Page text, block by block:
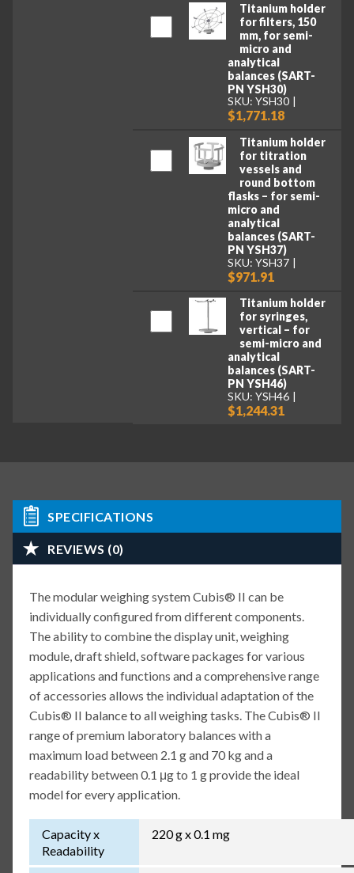
Titanium holder
for filters, 150
mm, for semi-
micro and
analytical
balances (SART-
PN YSH30)
SKU: YSH30
$1,771.18
Titanium holder
for titration
vessels and
round bottom
flasks – for semi-
micro and
analytical
balances (SART-
PN YSH37)
SKU: YSH37
$971.91
Titanium holder
for syringes,
vertical – for
semi-micro and
analytical
balances (SART-
PN YSH46)
SKU: YSH46
$1,244.31
SPECIFICATIONS
REVIEWS (0)
The modular weighing system Cubis® II can be
individually configured from different components.
The ability to combine the display unit, weighing
module, draft shield, software packages for various
applications and functions and a comprehensive range
of accessories allows the individual adaptation of the
Cubis® II balance to all weighing tasks. The Cubis® II
range of premium laboratory balances with a
maximum load between 2.1 g and 70 kg and a
readability between 0.1 μg to 1 g provide the ideal
model for every application.
Capacity x
Readability
220 g x 0.1 mg